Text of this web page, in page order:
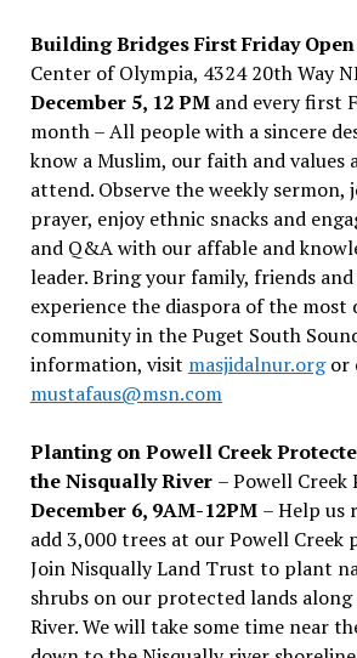
Building Bridges First Friday
Center of Olympia, 4324 20th Way
December 5, 12 PMand every first
month – All people with a sincere
know a Muslim, our faith and values
attend. Observe the weekly sermon,
prayer, enjoy ethnic snacks and
and Q&A with our affable and
leader. Bring your family, friends
experience the diaspora of the most
community in the Puget South
information, visit masjidalnur.orgor
mustafaus@msn.com
Planting on Powell Creek
the Nisqually River – Powell
December 6, 9AM-12PM – Help us
add 3,000 trees at our Powell Creek
Join Nisqually Land Trust to plant
shrubs on our protected lands
River. We will take some time near